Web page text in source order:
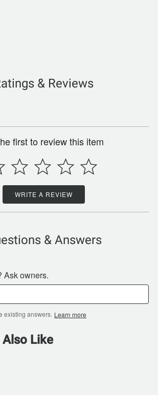
& Reviews
first to review this item
WRITE A REVIEW
& Answers
Ask owners.
existing answers. Learn more
Like